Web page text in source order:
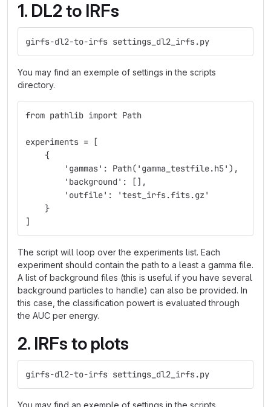
1. DL2 to IRFs
girfs-dl2-to-irfs settings_dl2_irfs.py
You may find an exemple of settings in the scripts
directory.
from pathlib import Path
experiments = [
    {
        'gammas': Path('gamma_testfile.h5'),
        'background': [],
        'outfile': 'test_irfs.fits.gz'
    }
]
The script will loop over the experiments list. Each
experiment should contain the path to a least a gamma file.
A list of background files (this is useful if you have several
background particles to handle) can also be provided. In
this case, the classification powert is evaluated through
the AUC per energy.
2. IRFs to plots
girfs-dl2-to-irfs settings_dl2_irfs.py
You may find an exemple of settings in the scripts